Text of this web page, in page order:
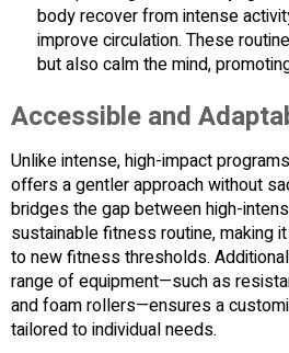
body recover from intense
improve circulation. These
but also calm the mind,
Accessible and
Unlike intense, high-impact
offers a gentler approach without
bridges the gap between high-
sustainable fitness routine, making
to new fitness thresholds.
range of equipment—such as
and foam rollers—ensures a
tailored to individual needs.